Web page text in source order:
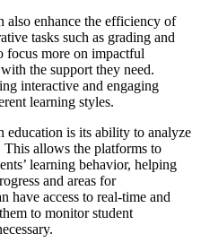
also enhance the efficiency of
tasks such as grading and
focus more on impactful
the support they need.
interactive and engaging
learning styles.
education is its ability to analyze
This allows the platforms to
learning behavior, helping
and areas for
have access to real-time and
to monitor student